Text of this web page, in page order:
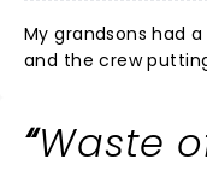
My grandsons had
and the crew
was a very age
Waste